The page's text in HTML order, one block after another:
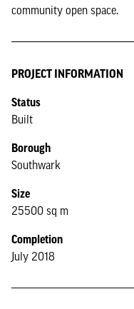
community open space.
PROJECT INFORMATION
Status
Built
Borough
Southwark
Size
25500 sq m
Completion
July 2018